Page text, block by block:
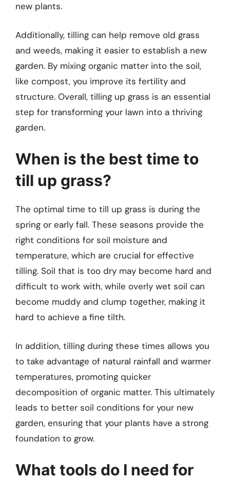
new plants.
Additionally, tilling can help remove old grass
and weeds, making it easier to establish a new
garden. By mixing organic matter into the soil,
like compost, you improve its fertility and
structure. Overall, tilling up grass is an essential
step for transforming your lawn into a thriving
garden.
When is the best time to
till up grass?
The optimal time to till up grass is during the
spring or early fall. These seasons provide the
right conditions for soil moisture and
temperature, which are crucial for effective
tilling. Soil that is too dry may become hard and
difficult to work with, while overly wet soil can
become muddy and clump together, making it
hard to achieve a fine tilth.
In addition, tilling during these times allows you
to take advantage of natural rainfall and warmer
temperatures, promoting quicker
decomposition of organic matter. This ultimately
leads to better soil conditions for your new
garden, ensuring that your plants have a strong
foundation to grow.
What tools do I need for